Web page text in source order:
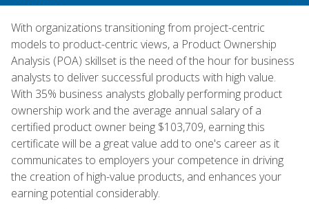
With organizations transitioning from project-centric
models to product-centric views, a Product Ownership
Analysis (POA) skillset is the need of the hour for business
analysts to deliver successful products with high value.
With 35% business analysts globally performing product
ownership work and the average annual salary of a
certified product owner being $103,709, earning this
certificate will be a great value add to one's career as it
communicates to employers your competence in driving
the creation of high-value products, and enhances your
earning potential considerably.